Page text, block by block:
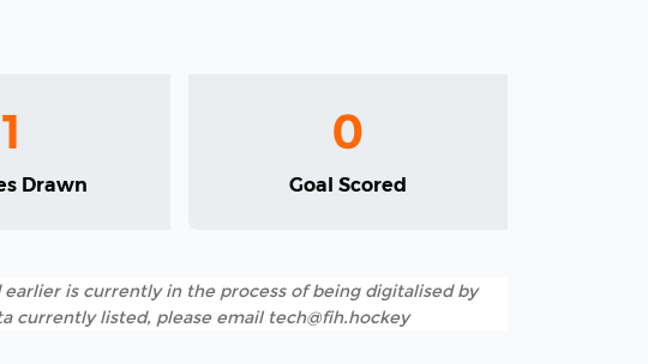
1
Drawn
0
Goal Scored
is currently in the process of being digitalised by
currently listed, please email tech@fih.hockey